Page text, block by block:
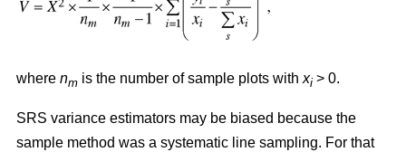
where nm is the number of sample plots with xi > 0.
SRS variance estimators may be biased because the
sample method was a systematic line sampling. For that